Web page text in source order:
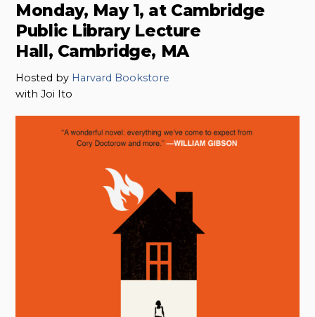
Monday, May 1, at Cambridge
Public Library Lecture
Hall, Cambridge, MA
Hosted by Harvard Bookstore
with Joi Ito